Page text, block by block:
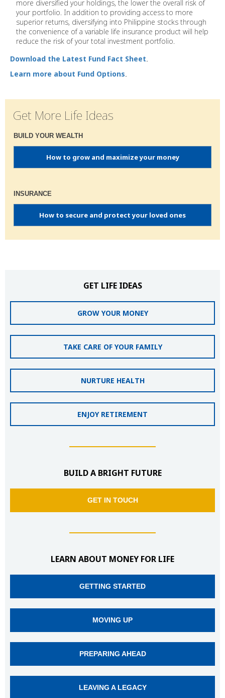
more diversified your holdings, the lower the overall risk of
your portfolio. In addition to providing access to more
superior returns, diversifying into Philippine stocks through
the convenience of a variable life insurance product will help
reduce the risk of your total investment portfolio.
Download the Latest Fund Fact Sheet
Learn more about Fund Options
Get More Life Ideas
BUILD YOUR WEALTH
How to grow and maximize your money
INSURANCE
How to secure and protect your loved ones
GET LIFE IDEAS
GROW YOUR MONEY
TAKE CARE OF YOUR FAMILY
NURTURE HEALTH
ENJOY RETIREMENT
BUILD A BRIGHT FUTURE
GET IN TOUCH
LEARN ABOUT MONEY FOR LIFE
GETTING STARTED
MOVING UP
PREPARING AHEAD
LEAVING A LEGACY